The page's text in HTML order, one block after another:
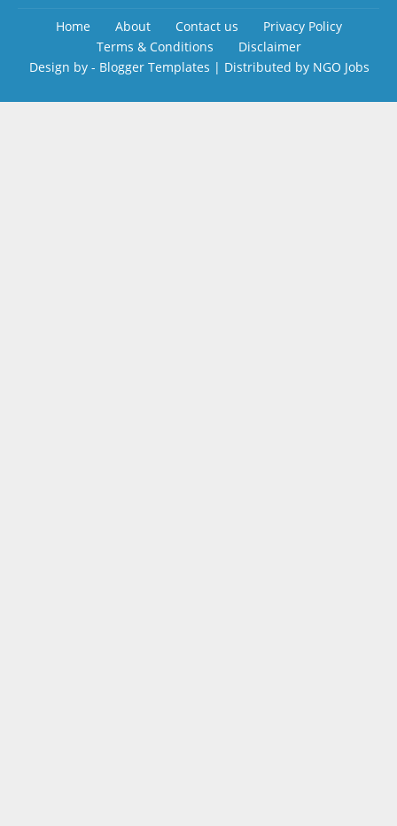
Home About Contact us
Privacy Policy
Terms & Conditions
Disclaimer
Design by - Blogger Templates | Distributed by NGO Jobs